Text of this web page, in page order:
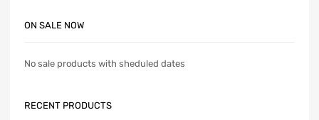
ON SALE NOW
No sale products with sheduled dates
RECENT PRODUCTS